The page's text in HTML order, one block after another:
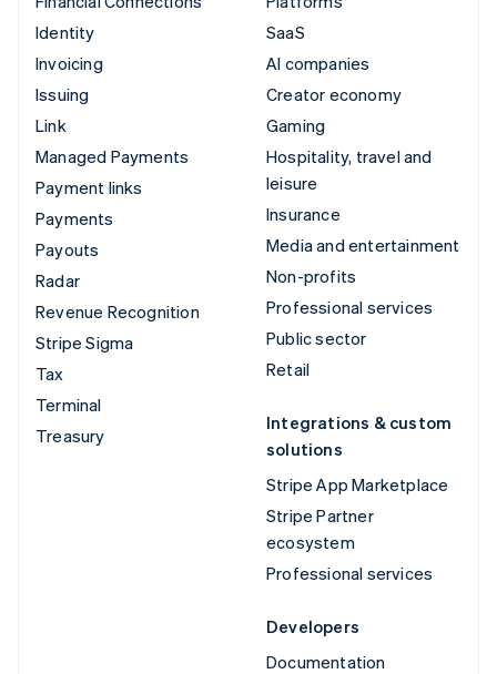
Identity
Invoicing
Issuing
Link
Managed Payments
Payment links
Payments
Payouts
Radar
Revenue Recognition
Stripe Sigma
Tax
Terminal
Treasury
SaaS
AI companies
Creator economy
Gaming
Hospitality, travel and
leisure
Insurance
Media and entertainment
Non-profits
Professional services
Public sector
Retail
Integrations & custom
solutions
Stripe App Marketplace
Stripe Partner
ecosystem
Professional services
Developers
Documentation